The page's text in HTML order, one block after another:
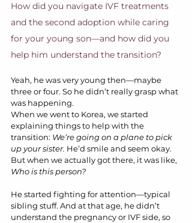
How did you navigate IVF treatments
and the second adoption while caring
for your young son—and how did you
help him understand the transition?
Yeah, he was very young then—maybe
three or four. So he didn’t really grasp what
was happening.
When we went to Korea, we started
explaining things to help with the
transition: We’re going on a plane to pick
up your sister. He’d smile and seem okay.
But when we actually got there, it was like,
Who is this person?
He started fighting for attention—typical
sibling stuff. And at that age, he didn’t
understand the pregnancy or IVF side, so